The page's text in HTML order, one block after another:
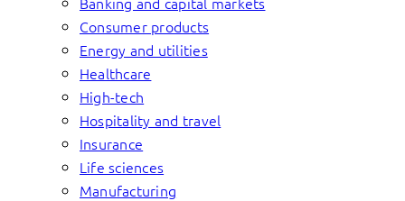
Consumer products
Energy and utilities
Healthcare
High-tech
Hospitality and travel
Insurance
Life sciences
Manufacturing